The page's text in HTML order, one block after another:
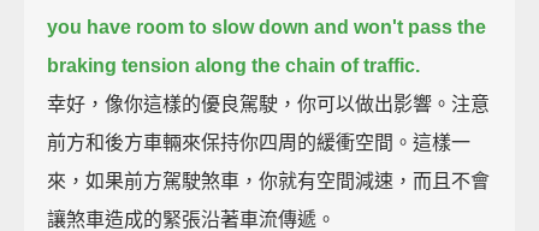
you have room to slow down and won't pass the
braking tension along the chain of traffic.
幸好，像你這樣的優良駕駛，你可以做出影響。注意
前方和後方車輛來保持你四周的緩衝空間。這樣一
來，如果前方駕駛煞車，你就有空間減速，而且不會
讓煞車造成的緊張沿著車流傳遞。